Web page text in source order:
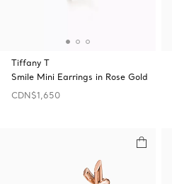
Tiffany T
Smile Mini Earrings in Rose Gold
CDN$1,650